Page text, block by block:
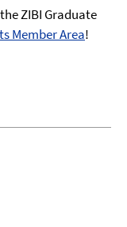
ZIBI Graduate
Member Area!